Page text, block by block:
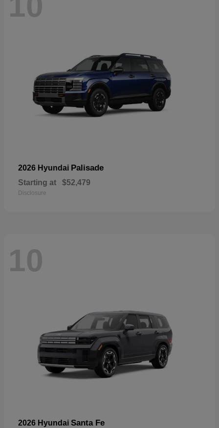
2026 Hyundai Palisade
Starting at $52,479
Disclosure
10
2026 Hyundai Santa Fe